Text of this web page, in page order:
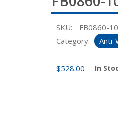
SKU:
FB0860-
Category:
Anti-
$528.00 In